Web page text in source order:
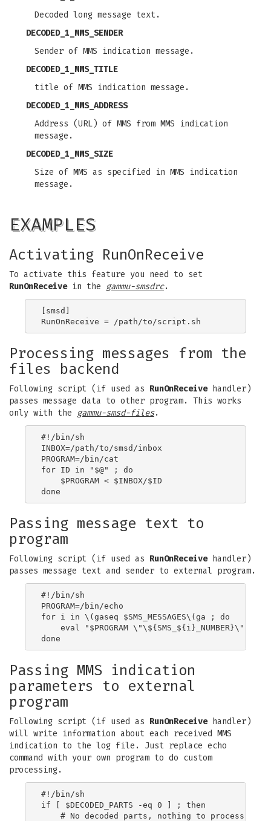
Decoded long message text.
DECODED_1_MMS_SENDER
Sender of MMS indication message.
DECODED_1_MMS_TITLE
title of MMS indication message.
DECODED_1_MMS_ADDRESS
Address (URL) of MMS from MMS indication
message.
DECODED_1_MMS_SIZE
Size of MMS as specified in MMS indication
message.
EXAMPLES
Activating RunOnReceive
To activate this feature you need to set
RunOnReceivein the gammu-smsdrc.
[smsd]
Processing messages from the
files backend
Following script (if used as RunOnReceivehandler)
passes message data to other program. This works
only with the
gammu-smsd-files.
#!/bin/sh
INBOX=/path/to/smsd/inbox
PROGRAM=/bin/cat
for ID in "$@" ; do
    $PROGRAM < $INBOX/$ID
Passing message text to
program
Following script (if used as RunOnReceivehandler)
passes message text and sender to external program.
#!/bin/sh
PROGRAM=/bin/echo
for i in \(gaseq $SMS_MESSAGES\(ga ; do
eval "$PROGRAM \"\${SMS_${i}_NUMBER}\"
Passing MMS indication
parameters to external
program
Following script (if used as RunOnReceivehandler)
will write information about each received MMS
indication to the log file. Just replace echo
command with your own program to do custom
processing.
#!/bin/sh
if [ $DECODED_PARTS -eq 0 ] ; then
    # No decoded parts, nothing to process